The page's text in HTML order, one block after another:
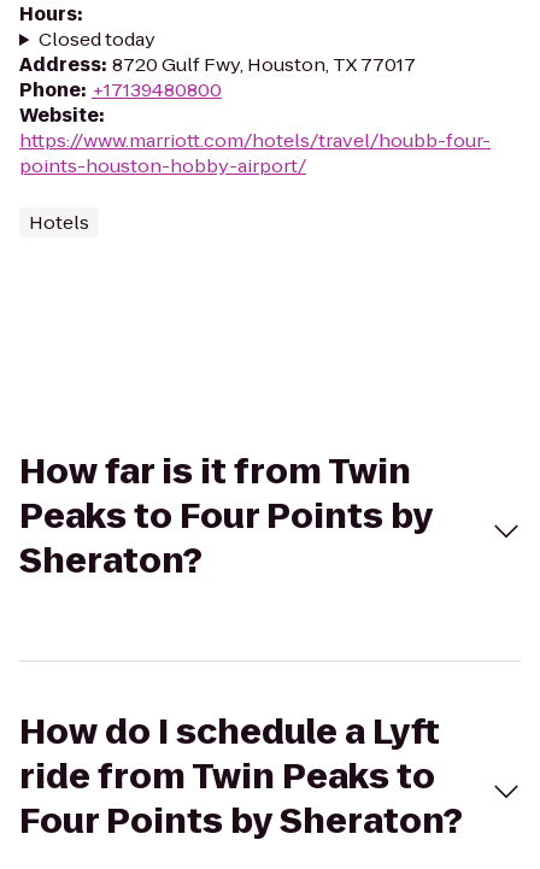
Hours:
Closed today
Address: 8720 Gulf Fwy, Houston, TX 77017
Phone: +17139480800
Website:
https://www.marriott.com/hotels/travel/houbb-four-
points-houston-hobby-airport/
Hotels
How far is it from Twin
Peaks to Four Points by
Sheraton?
How do I schedule a Lyft
ride from Twin Peaks to
Four Points by Sheraton?